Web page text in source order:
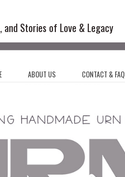
Stories of Love & Legacy
ABOUT US CONTACT & FAQ